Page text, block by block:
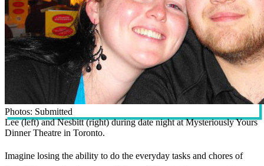
Photos: Submitted
Lee (left) and Nesbitt (right) during date night at Mysteriously Yours
Dinner Theatre in Toronto.
Imagine losing the ability to do the everyday tasks and chores of